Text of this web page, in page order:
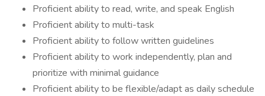
Proficient ability to read, write, and speak English
Proficient ability to multi-task
Proficient ability to follow written guidelines
Proficient ability to work independently, plan and
prioritize with minimal guidance
Proficient ability to be flexible/adapt as daily schedule